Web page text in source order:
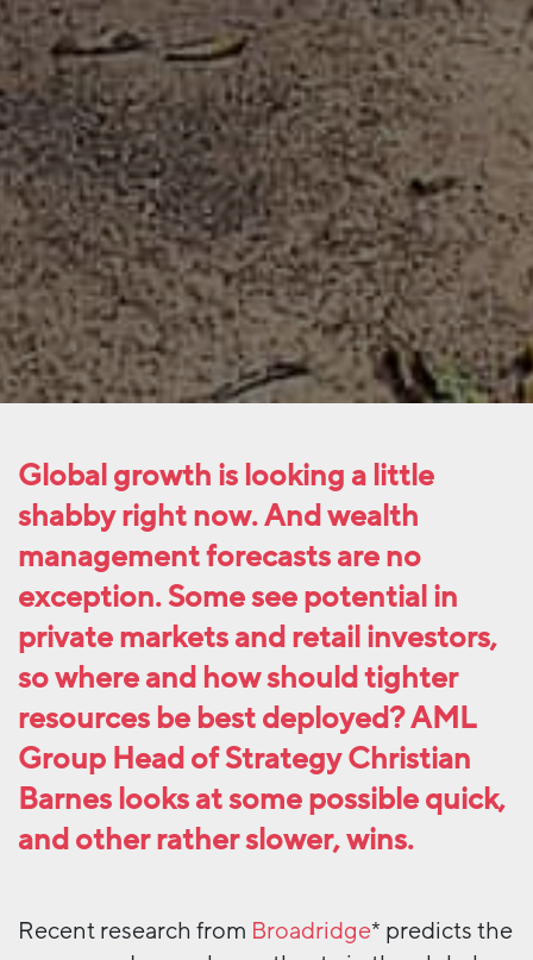
Global growth is looking a little
shabby right now. And wealth
management forecasts are no
exception. Some see potential in
private markets and retail investors,
so where and how should tighter
resources be best deployed? AML
Group Head of Strategy Christian
Barnes looks at some possible quick,
and other rather slower, wins.
Recent research from Broadridge* predicts the